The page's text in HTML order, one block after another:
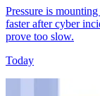
Pressure is
faster after cyber
prove too slow.
Today